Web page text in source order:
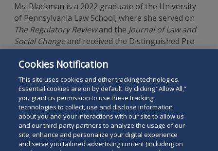
Ms. Blackman is a 2022 graduate of the University
of Pennsylvania Law School, where she served on
The Regulatory Reviewand the Journal of Law and
Social Changeand received the Distinguished Pro
International Studies from Johns Hopkins
University as a Bloomberg Scholar.
Search
Cookies Notification
This site uses cookies and other tracking technologies.
Essential cookies are on by default. By clicking “Allow All,”
you grant us permission to use these tracking
technologies to collect, use and disclose information
about you and your interactions with our site to allow us
and our third-party partners to analyze the usage of our
site, enhance and personalize your digital experience
and serve you tailored advertising content (including on